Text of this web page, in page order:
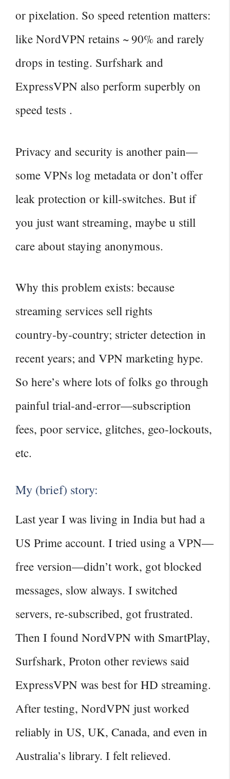
or pixelation. So speed retention matters:
like NordVPN retains ~ 90% and rarely
drops in testing. Surfshark and
ExpressVPN also perform superbly on
speed tests .
Privacy and security is another pain—
some VPNs log metadata or don’t offer
leak protection or kill‑switches. But if
you just want streaming, maybe u still
care about staying anonymous.
Why this problem exists: because
streaming services sell rights
country‑by‑country; stricter detection in
recent years; and VPN marketing hype.
So here’s where lots of folks go through
painful trial‑and‑error—subscription
fees, poor service, glitches, geo‑lockouts,
etc.
My (brief) story:
Last year I was living in India but had a
US Prime account. I tried using a VPN—
free version—didn’t work, got blocked
messages, slow always. I switched
servers, re‑subscribed, got frustrated.
Then I found NordVPN with SmartPlay,
Surfshark, Proton other reviews said
ExpressVPN was best for HD streaming.
After testing, NordVPN just worked
reliably in US, UK, Canada, and even in
Australia’s library. I felt relieved.